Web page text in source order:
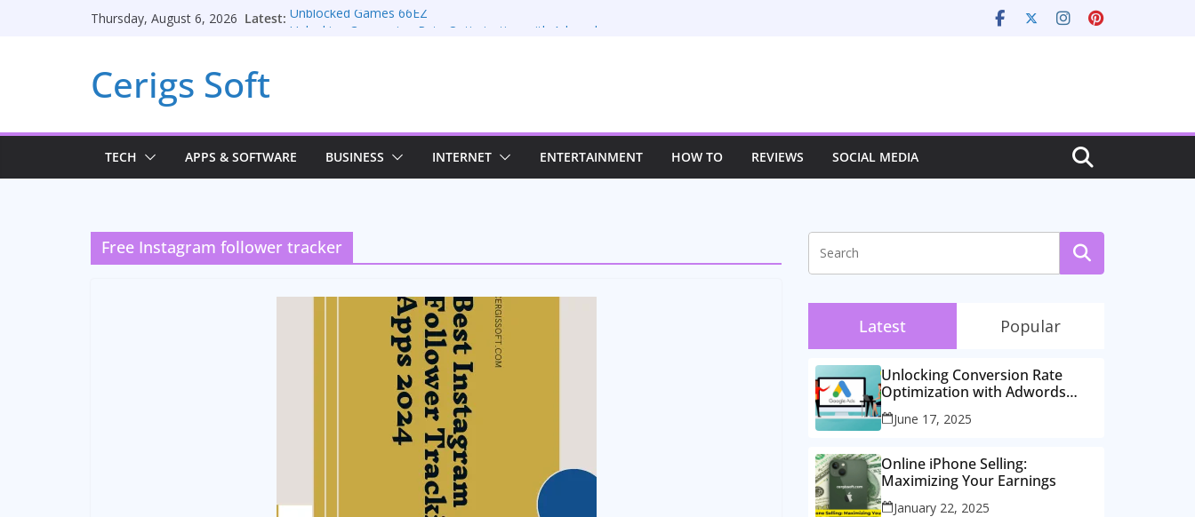
Thursday, August 6, 2026 Latest: Unblocked Games 66EZ
Cerigs Soft
TECH APPS & SOFTWARE BUSINESS INTERNET ENTERTAINMENT HOW TO REVIEWS SOCIAL MEDIA
Free Instagram follower tracker
Latest Popular
Unlocking Conversion Rate
Optimization with Adwords
Consulting Services
June 17, 2025
Online iPhone Selling:
Maximizing Your Earnings
January 22, 2025